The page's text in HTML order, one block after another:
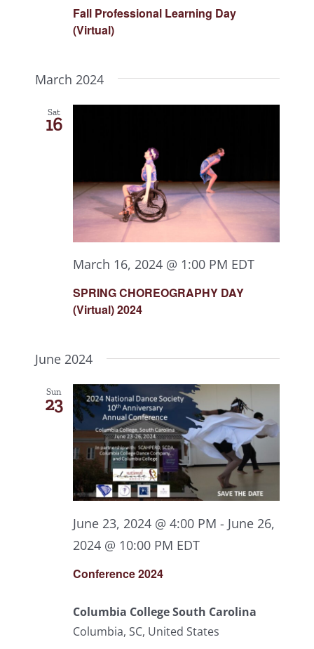
Fall Professional Learning Day
(Virtual)
March 2024
Sat
16
SPRING CHOREOGRAPHY DAY
(Virtual) 2024
March 16, 2024 @ 1:00 PM EDT
June 2024
Sun
23
Conference 2024
June 23, 2024 @ 4:00 PM - June 26,
2024 @ 10:00 PM EDT
Columbia College South Carolina
Columbia, SC, United States